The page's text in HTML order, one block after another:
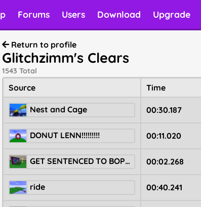
Forums Users Download Upgrade
Return to profile
Glitchzimm's Clears
1543 Total
Source Time
Nest and Cage 00:30.187
DONUT LENN!!!!!!!!! 00:11.020
GET SENTENCED TO BOPIMO XP FARM OBBY 00:02.268
ride 00:40.241